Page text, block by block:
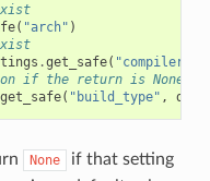
( "arch" )
.get_safe(
if the return is None
get_safe( "build_type" ,
None
if that setting